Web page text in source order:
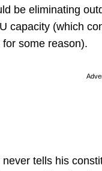
be eliminating
capacity (which
some reason).
tells his